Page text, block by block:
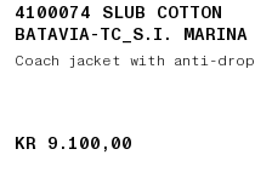
4100074 SLUB COTTON
BATAVIA-TC_S.I. MARINA
Coach jacket with anti-drop
KR 9.100,00
KR 9.100,00